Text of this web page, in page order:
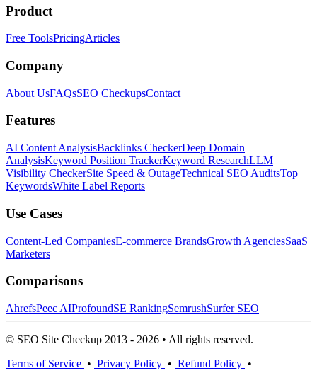
Product
Free ToolsPricingArticles
Company
About UsFAQsSEO CheckupsContact
Features
AI Content AnalysisBacklinks CheckerDeep Domain
AnalysisKeyword Position TrackerKeyword ResearchLLM
Visibility CheckerSite Speed & OutageTechnical SEO AuditsTop
KeywordsWhite Label Reports
Use Cases
Content-Led CompaniesE-commerce BrandsGrowth AgenciesSaaS
Marketers
Comparisons
AhrefsPeec AIProfoundSE RankingSemrushSurfer SEO
© SEO Site Checkup 2013 - 2026 • All rights reserved.
Terms of Service • Privacy Policy • Refund Policy •